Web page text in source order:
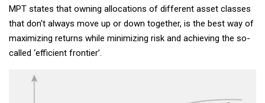
MPT states that owning allocations of different asset classes
that don't always move up or down together, is the best way of
maximizing returns while minimizing risk and achieving the so-
called ‘efficient frontier’.